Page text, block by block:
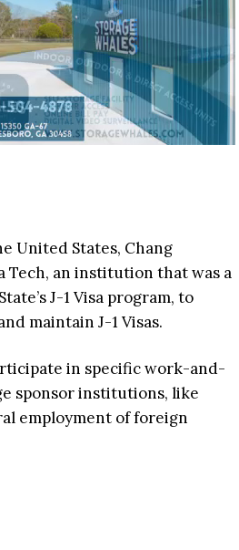
United States, Chang
Tech, an institution that was a
J-1 Visa program, to
maintain J-1 Visas.
in specific work-and-
sponsor institutions, like
employment of foreign